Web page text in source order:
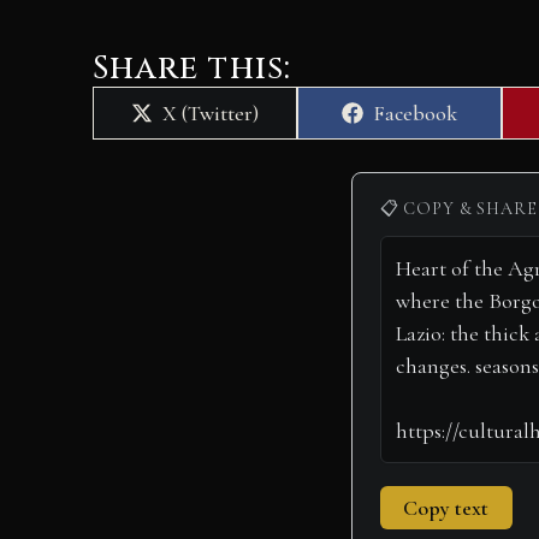
Share this:
Share
on
X (Twitter)
Share
on
Facebook
📋 COPY &
Copy text